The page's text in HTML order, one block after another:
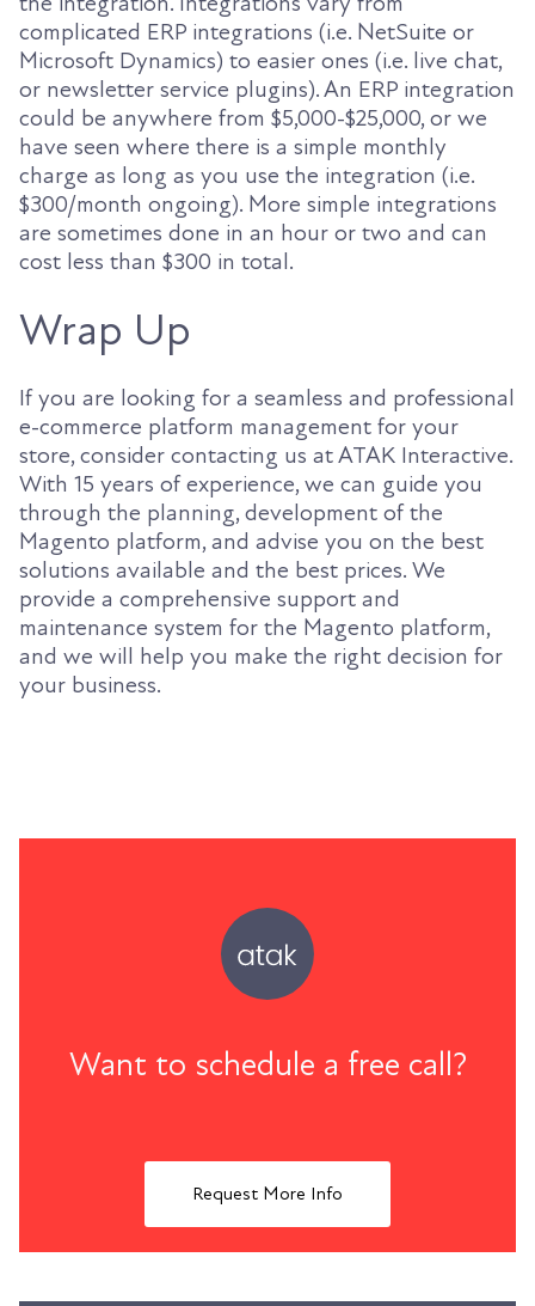
complicated ERP integrations (i.e. NetSuite or
Microsoft Dynamics) to easier ones (i.e. live chat,
or newsletter service plugins). An ERP integration
could be anywhere from $5,000-$25,000, or we
have seen where there is a simple monthly
charge as long as you use the integration (i.e.
$300/month ongoing). More simple integrations
are sometimes done in an hour or two and can
cost less than $300 in total.
Wrap Up
If you are looking for a seamless and professional
e-commerce platform management for your
store, consider contacting us at ATAK Interactive.
With 15 years of experience, we can guide you
through the planning, development of the
Magento platform, and advise you on the best
solutions available and the best prices. We
provide a comprehensive support and
maintenance system for the Magento platform,
and we will help you make the right decision for
your business.
Want to schedule a free call?
Request More Info